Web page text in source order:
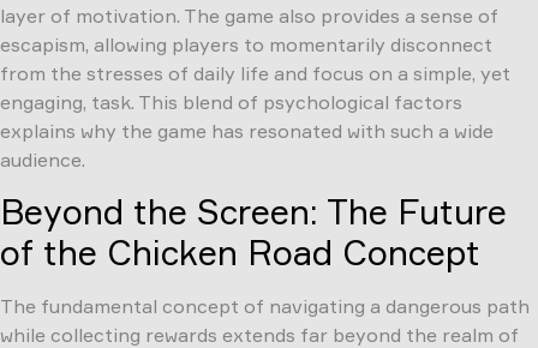
layer of motivation. The game also provides a sense of
escapism, allowing players to momentarily disconnect
from the stresses of daily life and focus on a simple, yet
engaging, task. This blend of psychological factors
explains why the game has resonated with such a wide
audience.
Beyond the Screen: The Future
of the Chicken Road Concept
The fundamental concept of navigating a dangerous path
while collecting rewards extends far beyond the realm of